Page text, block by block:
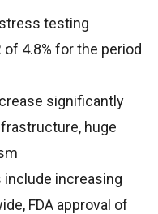
testing
4.8% for the period
significantly
huge
increasing
FDA approval of